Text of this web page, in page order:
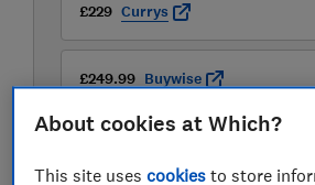
£229 Currys
£249.99 Buywise
About cookies at Which?
This site usescookies to store